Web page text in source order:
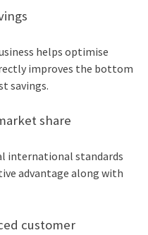
helps optimise
improves the bottom
savings.
share
international standards
advantage along with
customer